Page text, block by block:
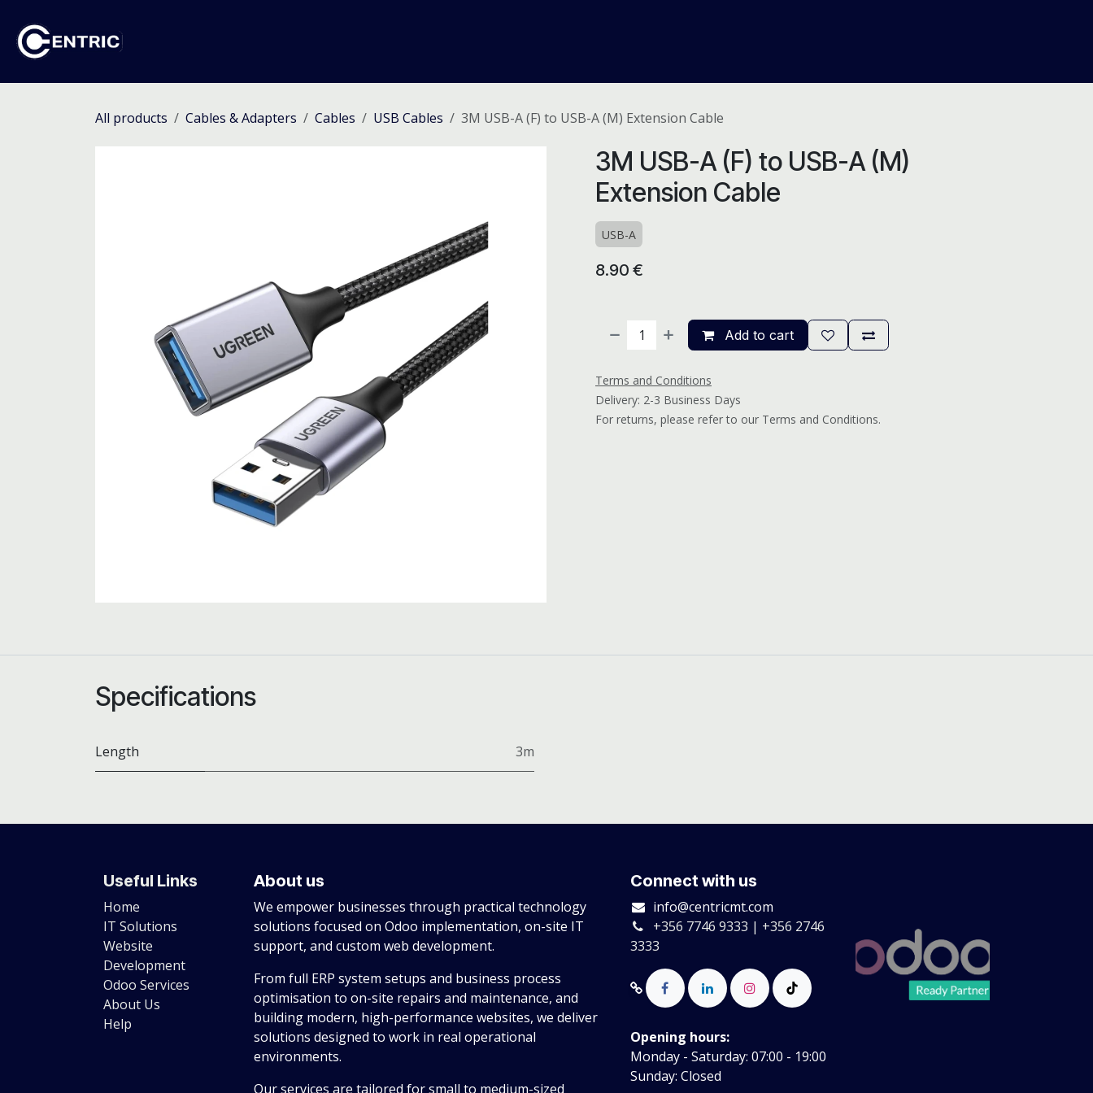
All products Cables & Adapters Cables USB Cables 3M USB-A (F) to USB-A (M) Extension Cable
3M USB-A (F) to USB-A (M)
Extension Cable
USB-A
8.90 €
Add to cart
Terms and Conditions
Delivery: 2-3 Business Days
For returns, please refer to our Terms and Conditions.
Specifications
Length 3m
Useful Links
Home
IT Solutions
Website
Development
Odoo Services
About Us
Help
About us
We empower businesses through practical technology
solutions focused on Odoo implementation, on-site IT
support, and custom web development.
From full ERP system setups and business process
optimisation to on-site repairs and maintenance, and
building modern, high-performance websites, we deliver
solutions designed to work in real operational
environments.
Our services are tailored for small to medium-sized
Connect with us
info@centricmt.com
+356 7746 9333 | +356 2746
3333
Opening hours:
Monday - Saturday: 07:00 - 19:00
Sunday: Closed